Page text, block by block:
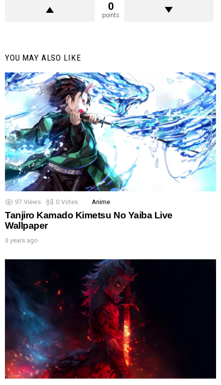
0
points
YOU MAY ALSO LIKE
97 Views 0 Votes Anime
Tanjiro Kamado Kimetsu No Yaiba Live
Wallpaper
3 years ago